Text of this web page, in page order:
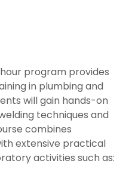
program provides
in plumbing and
will gain hands-on
techniques and
combines
extensive practical
activities such as: